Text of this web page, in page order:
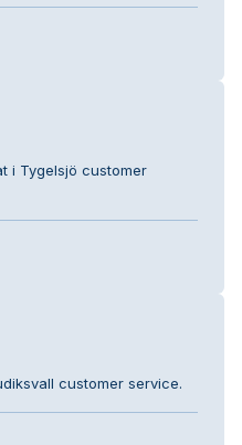
i Tygelsjö customer
customer service.